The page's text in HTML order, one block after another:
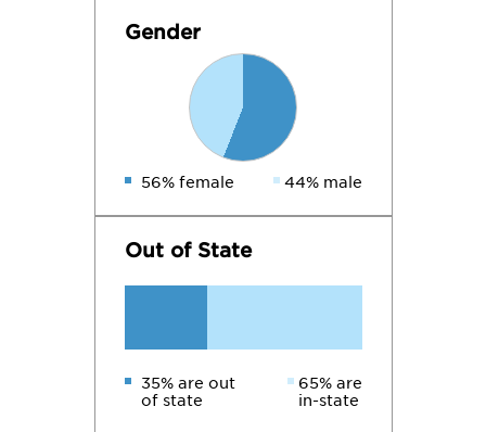
Gender
56% female 44% male
Out of State
35% are out
of state
65% are
in-state